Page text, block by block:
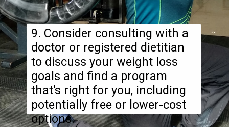
9. Consider consulting with a
doctor or registered dietitian
to discuss your weight loss
goals and find a program
that's right for you, including
potentially free or lower-cost
options.